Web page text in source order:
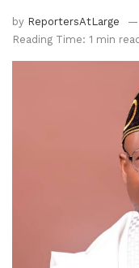
by ReportersAtLarge
Reading Time: 1 min read